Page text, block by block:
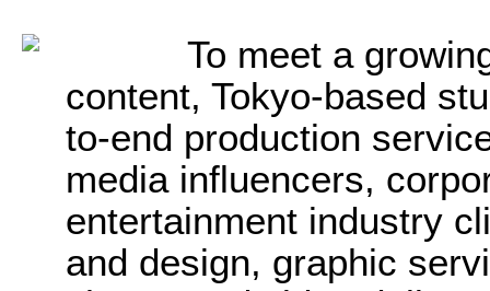
To meet a
content, Tokyo-based
to-end production
media influencers,
entertainment industry
and design, graphic